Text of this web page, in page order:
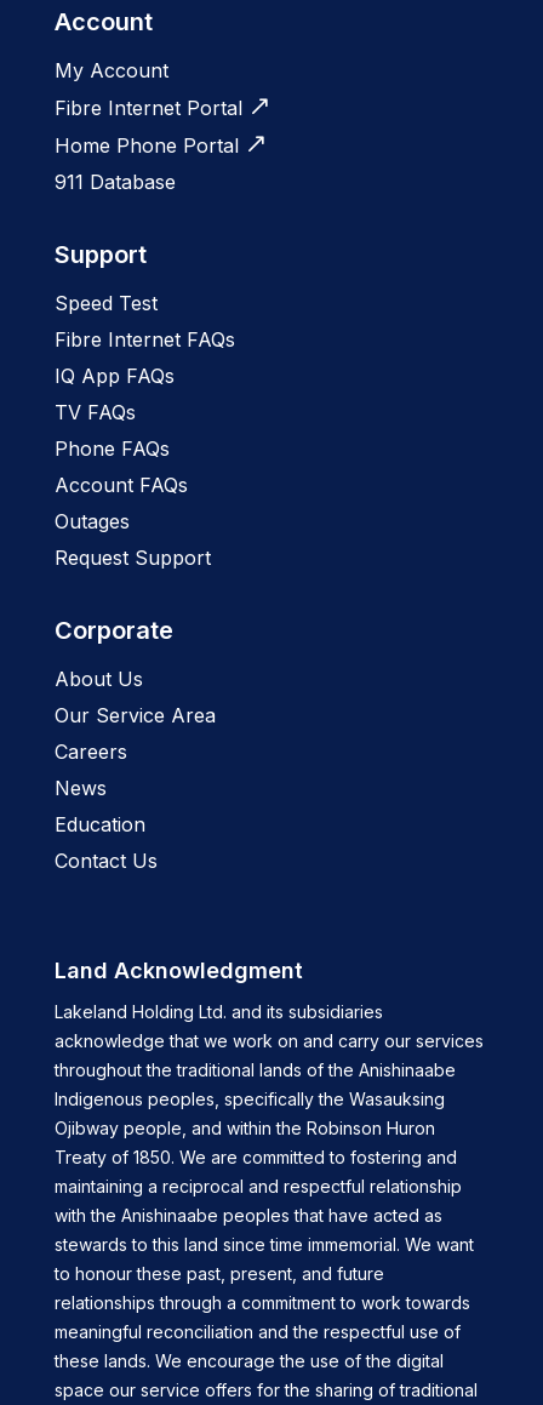
Account
My Account
Fibre Internet Portal
Home Phone Portal
911 Database
Support
Speed Test
Fibre Internet FAQs
IQ App FAQs
TV FAQs
Phone FAQs
Account FAQs
Outages
Request Support
Corporate
About Us
Our Service Area
Careers
News
Education
Contact Us
Land Acknowledgment
Lakeland Holding Ltd. and its subsidiaries
acknowledge that we work on and carry our services
throughout the traditional lands of the Anishinaabe
Indigenous peoples, specifically the Wasauksing
Ojibway people, and within the Robinson Huron
Treaty of 1850. We are committed to fostering and
maintaining a reciprocal and respectful relationship
with the Anishinaabe peoples that have acted as
stewards to this land since time immemorial. We want
to honour these past, present, and future
relationships through a commitment to work towards
meaningful reconciliation and the respectful use of
these lands. We encourage the use of the digital
space our service offers for the sharing of traditional